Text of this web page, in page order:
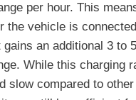
per hour. This
the vehicle is
gains an additional 3 to
While this charging
slow compared to